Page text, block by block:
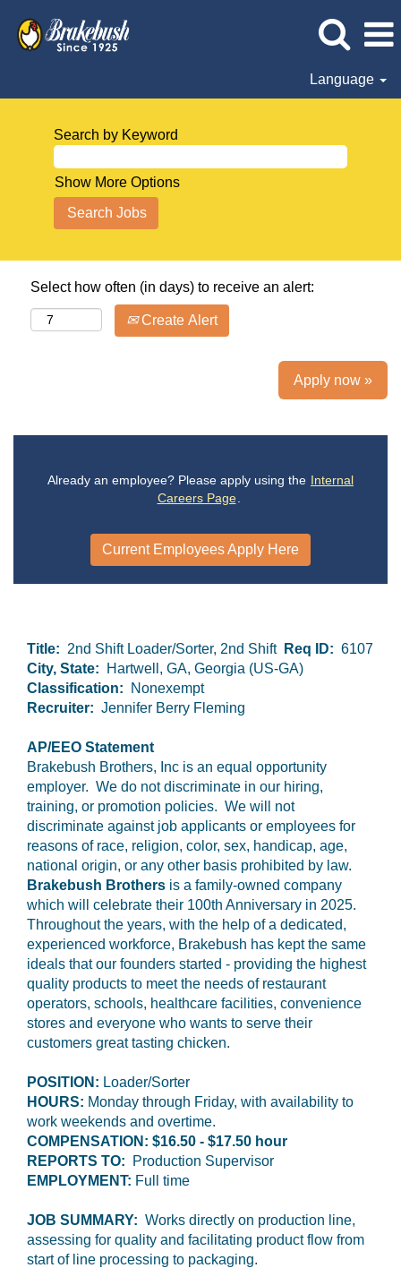
Language
Search by Keyword
Show More Options
Select how often (in days) to receive an alert:
Create Alert
Apply now »
Already an employee? Please apply using the Internal
Careers Page
Current Employees Apply Here
Title: 2nd Shift Loader/Sorter, 2nd Shift Req ID: 6107
City, State: Hartwell, GA, Georgia (US-GA)
Classification:
Nonexempt
Recruiter: Jennifer Berry Fleming
AP/EEO Statement
Brakebush Brothers, Inc is an equal opportunity
employer. We do not discriminate in our hiring,
training, or promotion policies. We will not
discriminate against job applicants or employees for
reasons of race, religion, color, sex, handicap, age,
national origin, or any other basis prohibited by law.
Brakebush Brothers is a family-owned company
which will celebrate their 100th Anniversary in 2025.
Throughout the years, with the help of a dedicated,
experienced workforce, Brakebush has kept the same
ideals that our founders started - providing the highest
quality products to meet the needs of restaurant
operators, schools, healthcare facilities, convenience
stores and everyone who wants to serve their
customers great tasting chicken.
POSITION: Loader/Sorter
HOURS: Monday through Friday, with availability to
work weekends and overtime.
COMPENSATION: $16.50 - $17.50 hour
REPORTS TO:
Production Supervisor
EMPLOYMENT: Full time
JOB SUMMARY: Works directly on production line,
assessing for quality and facilitating product flow from
start of line processing to packaging.